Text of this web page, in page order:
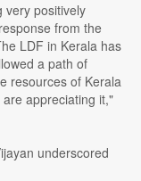
very positively
from the
LDF in Kerala has
a path of
resources of Kerala
appreciating it,"
underscored